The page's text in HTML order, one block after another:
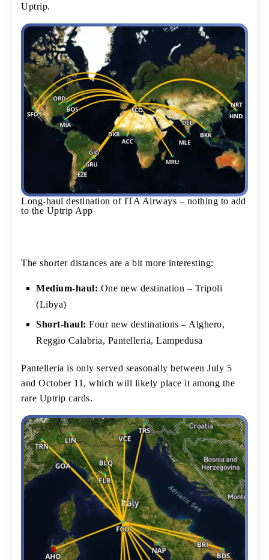
Uptrip.
Long-haul destination of ITA Airways – nothing to add
to the Uptrip App
The shorter distances are a bit more interesting:
Medium-haul: One new destination – Tripoli
(Libya)
Short-haul: Four new destinations – Alghero,
Reggio Calabria, Pantelleria, Lampedusa
Pantelleria is only served seasonally between July 5
and October 11, which will likely place it among the
rare Uptrip cards.